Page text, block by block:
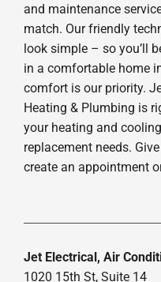
and maintenance
match. Our friendly
look simple – so you’ll
in a comfortable home
comfort is our priority.
Heating & Plumbing is
your heating and
replacement needs.
create an appointment
Jet Electrical, Air
1020 15th St, Suite 14